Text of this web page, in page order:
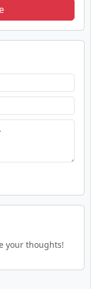
your thoughts!